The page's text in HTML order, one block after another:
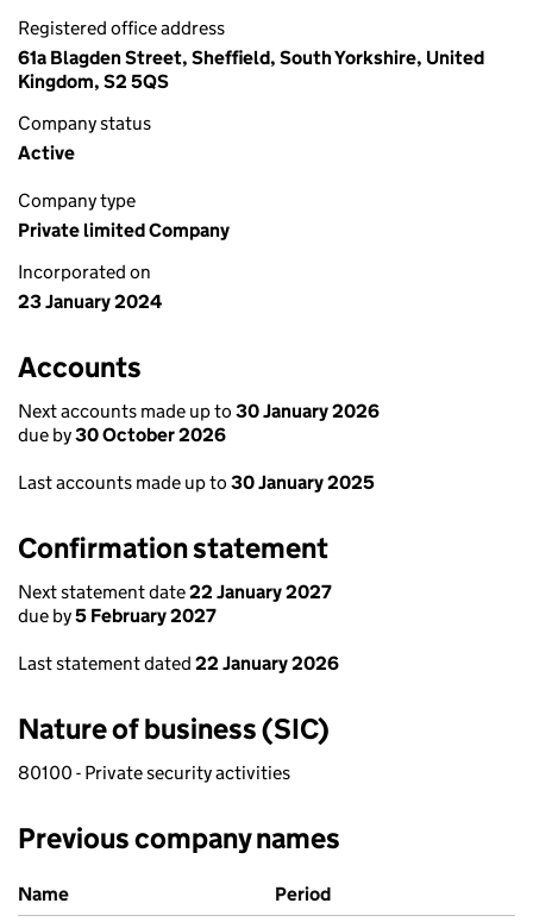
Registered office address
61a Blagden Street, Sheffield, South Yorkshire, United
Kingdom, S2 5QS
Company status
Active
Company type
Private limited Company
Incorporated on
23 January 2024
Accounts
Next accounts made up to 30 January 2026
due by30 October 2026
Last accounts made up to 30 January 2025
Confirmation statement
Next statement date22 January 2027
due by5 February 2027
Last statement dated 22 January 2026
Nature of business (SIC)
80100 - Private security activities
Previous company names
Previous company names
Name
Period